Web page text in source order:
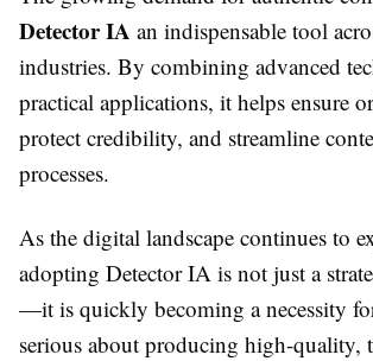
Detector IA an indispensable tool
industries. By combining advanced
practical applications, it helps ensure
protect credibility, and streamline
processes.
As the digital landscape continues to
adopting Detector IA is not just a
—it is quickly becoming a necessity
serious about producing high-quality,